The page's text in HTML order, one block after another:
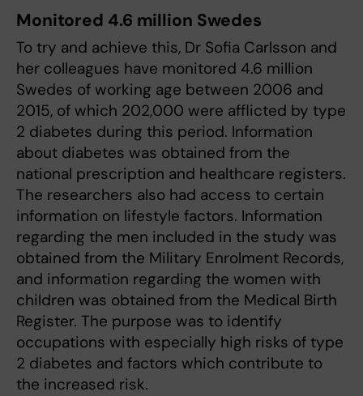
Monitored 4.6 million Swedes
To try and achieve this, Dr Sofia Carlsson and
her colleagues have monitored 4.6 million
Swedes of working age between 2006 and
2015, of which 202,000 were afflicted by type
2 diabetes during this period. Information
about diabetes was obtained from the
national prescription and healthcare registers.
The researchers also had access to certain
information on lifestyle factors. Information
regarding the men included in the study was
obtained from the Military Enrolment Records,
and information regarding the women with
children was obtained from the Medical Birth
Register. The purpose was to identify
occupations with especially high risks of type
2 diabetes and factors which contribute to
the increased risk.